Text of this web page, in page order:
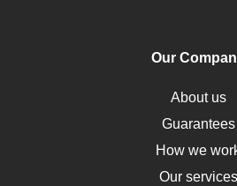
Obamacare
Osteoporosis
Critical Care
Down
HLA
Our
About us
Guarantees
How we
Our services